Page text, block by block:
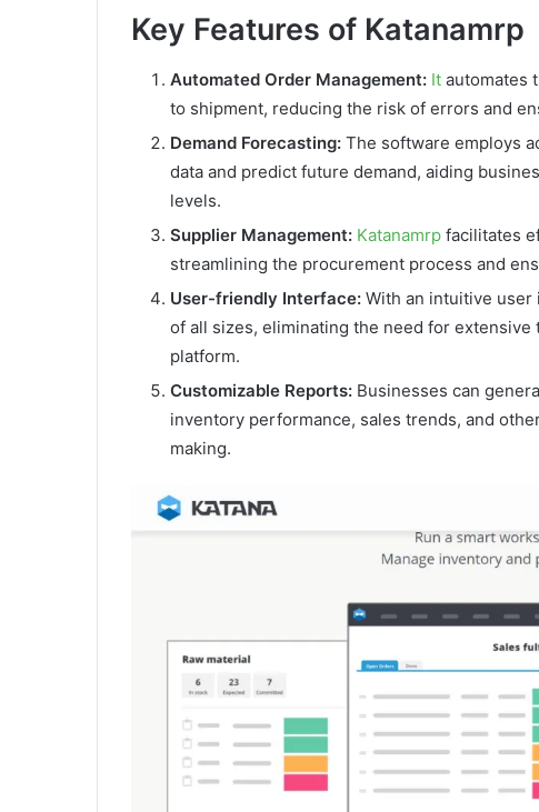
Key Features of Katanamrp
Automated Order Management: It automates
to shipment, reducing the risk of errors and
Demand Forecasting: The software employs
data and predict future demand, aiding
levels.
Supplier Management: Katanamrp facilitates
streamlining the procurement process and
User-friendly Interface: With an intuitive user
of all sizes, eliminating the need for
platform.
Customizable Reports: Businesses can
inventory performance, sales trends, and
making.